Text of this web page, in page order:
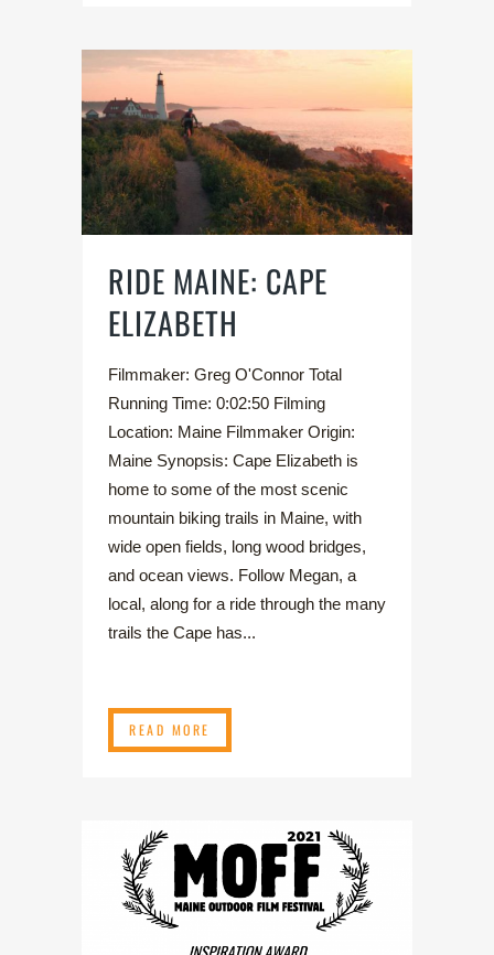
RIDE MAINE: CAPE
ELIZABETH
Filmmaker: Greg O'Connor Total
Running Time: 0:02:50 Filming
Location: Maine Filmmaker Origin:
Maine Synopsis: Cape Elizabeth is
home to some of the most scenic
mountain biking trails in Maine, with
wide open fields, long wood bridges,
and ocean views. Follow Megan, a
local, along for a ride through the many
trails the Cape has...
READ MORE